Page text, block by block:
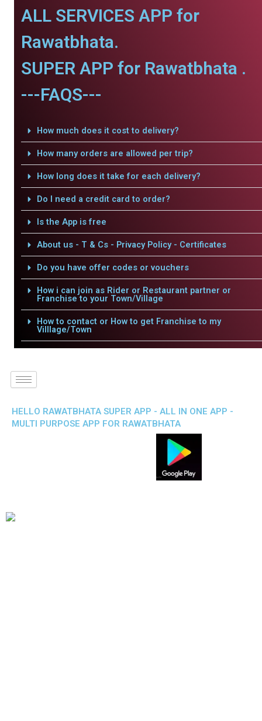
ALL SERVICES APP for
Rawatbhata.
SUPER APP for Rawatbhata .
---FAQS---
How much does it cost to delivery?
How many orders are allowed per trip?
How long does it take for each delivery?
Do I need a credit card to order?
Is the App is free
About us - T & Cs - Privacy Policy - Certificates
Do you have offer codes or vouchers
How i can join as Rider or Restaurant partner or
Franchise to your Town/Village
How to contact or How to get Franchise to my
Villlage/Town
HELLO RAWATBHATA SUPER APP - ALL IN ONE APP -
MULTI PURPOSE APP FOR RAWATBHATA